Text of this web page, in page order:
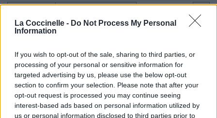
La Coccinelle - Do Not Process My Personal
Information
If you wish to opt-out of the sale, sharing to third parties, or
processing of your personal or sensitive information for
targeted advertising by us, please use the below opt-out
section to confirm your selection. Please note that after your
opt-out request is processed you may continue seeing
interest-based ads based on personal information utilized by
us or personal information disclosed to third parties prior to
Téléchargements
Photos